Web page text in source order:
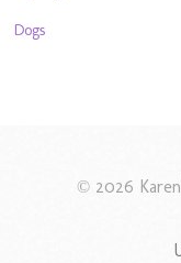
Dogs
© 2026